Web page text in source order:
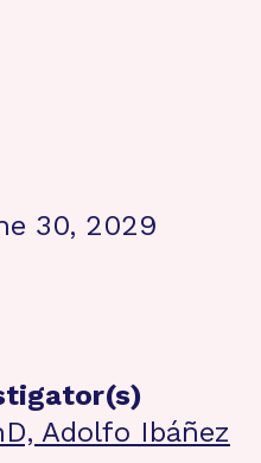
30, 2029
Adolfo Ibáñez